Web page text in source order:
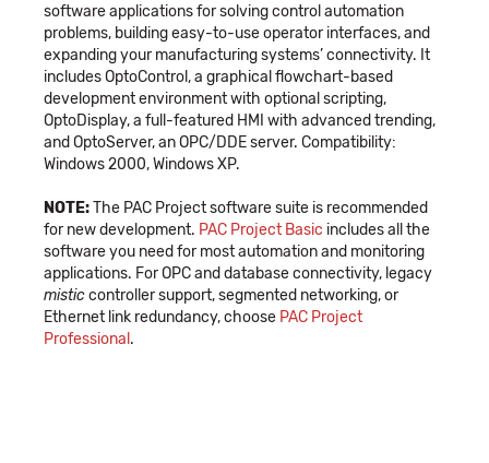
software applications for solving control automation
problems, building easy-to-use operator interfaces, and
expanding your manufacturing systems’ connectivity. It
includes OptoControl, a graphical flowchart-based
development environment with optional scripting,
OptoDisplay, a full-featured HMI with advanced trending,
and OptoServer, an OPC/DDE server. Compatibility:
Windows 2000, Windows XP.
NOTE:The PAC Project software suite is recommended
for new development. PAC Project Basic includes all the
software you need for most automation and monitoring
applications. For OPC and database connectivity, legacy
misticcontroller support, segmented networking, or
Ethernet link redundancy, choose PAC Project
Professional .